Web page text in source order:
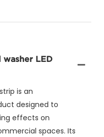
LED
is an
designed to
effects on
spaces. Its